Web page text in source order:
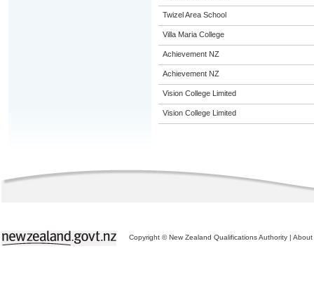
Twizel Area School
Villa Maria College
Achievement NZ
Achievement NZ
Vision College Limited
Vision College Limited
Copyright © New Zealand Qualifications Authority | About